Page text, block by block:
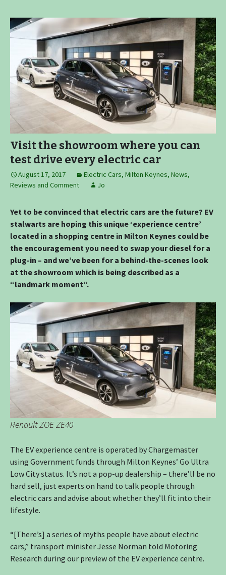
Visit the showroom where you can
test drive every electric car
August 17, 2017 Electric Cars, Milton Keynes, News,
Reviews and Comment
Jo
Yet to be convinced that electric cars are the future? EV
stalwarts are hoping this unique ‘experience centre’
located in a shopping centre in Milton Keynes could be
the encouragement you need to swap your diesel for a
plug-in – and we’ve been for a behind-the-scenes look
at the showroom which is being described as a
“landmark moment”.
Renault ZOE ZE40
The EV experience centre is operated by Chargemaster
using Government funds through Milton Keynes’ Go Ultra
Low City status. It’s not a pop-up dealership – there’ll be no
hard sell, just experts on hand to talk people through
electric cars and advise about whether they’ll fit into their
lifestyle.
“[There’s] a series of myths people have about electric
cars,” transport minister Jesse Norman told Motoring
Research during our preview of the EV experience centre.